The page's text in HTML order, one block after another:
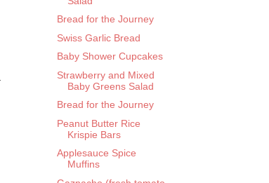
Bread for the Journey
Swiss Garlic Bread
Baby Shower Cupcakes
Strawberry and Mixed
Baby Greens Salad
Bread for the Journey
Peanut Butter Rice
Krispie Bars
Applesauce Spice
Muffins